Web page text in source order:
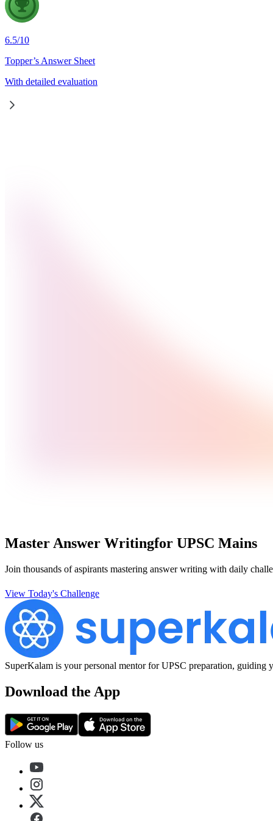
6.5/10
Topper’s Answer Sheet
With detailed evaluation
Master Answer Writingfor UPSC Mains
Join thousands of aspirants mastering answer writing with daily
View Today's Challenge
SuperKalam is your personal mentor for UPSC preparation, guiding
Download the App
Follow us